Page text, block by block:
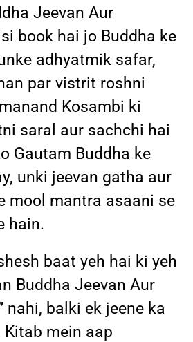
Jeevan Aur
book hai jo Buddha ke
adhyatmik safar,
par vistrit roshni
Kosambi ki
saral aur sachchi hai
Gautam Buddha ke
unki jeevan gatha aur
mool mantra asaani se
hain.
baat yeh hai ki yeh
Buddha Jeevan Aur
nahi, balki ek jeene ka
mein aap